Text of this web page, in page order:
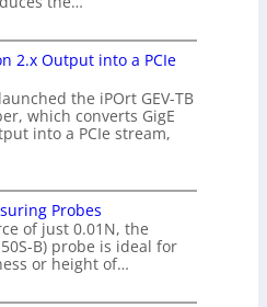
2.x Output into a PCIe
the iPOrt GEV-TB
which converts GigE
into a PCIe stream,
Probes
of just 0.01N, the
B) probe is ideal for
or height of…